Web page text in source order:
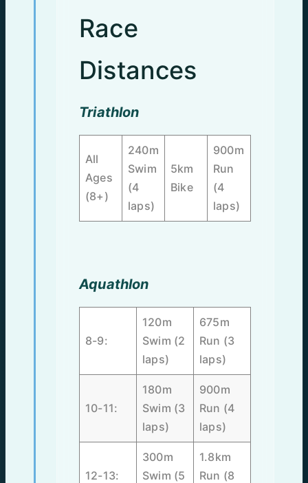
Race
Distances
Triathlon
All
Ages
(8+)
240m
Swim
(4
laps)
5km
Bike
900m
Run
(4
laps)
Aquathlon
8-9:
120m
Swim (2
laps)
675m
Run (3
laps)
10-11:
180m
Swim (3
laps)
900m
Run (4
laps)
12-13:
300m
Swim (5
1.8km
Run (8